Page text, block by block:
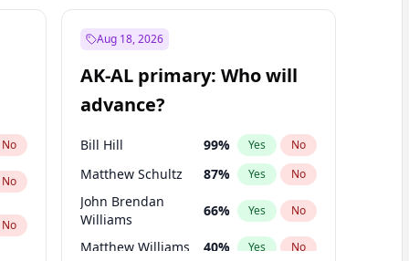
Before Jun 1, 2026
Before Sep 1, 2026 5 % Yes No
Before Feb 1, 2027
No
No
No
Aug 18, 2026
AK-AL primary: Who will
advance?
Bill Hill 99% Yes No
Matthew Schultz 87% Yes No
John Brendan
Williams
66% Yes No
Matthew Williams 40% Yes No